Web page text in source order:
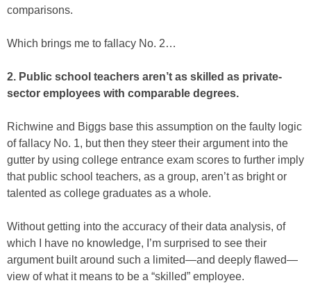
comparisons.
Which brings me to fallacy No. 2…
2. Public school teachers aren’t as skilled as private-
sector employees with comparable degrees.
Richwine and Biggs base this assumption on the faulty logic
of fallacy No. 1, but then they steer their argument into the
gutter by using college entrance exam scores to further imply
that public school teachers, as a group, aren’t as bright or
talented as college graduates as a whole.
Without getting into the accuracy of their data analysis, of
which I have no knowledge, I’m surprised to see their
argument built around such a limited—and deeply flawed—
view of what it means to be a “skilled” employee.